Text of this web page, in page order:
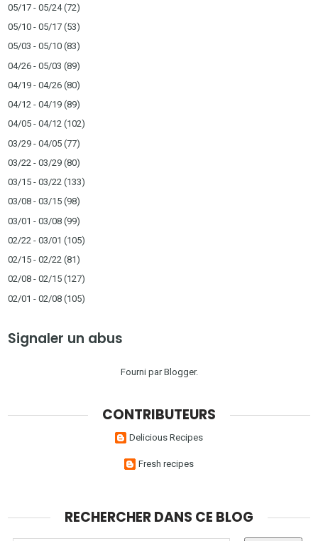
05/17 - 05/24(72)
05/10 - 05/17 (53)
05/03 - 05/10 (83)
04/26 - 05/03 (89)
04/19 - 04/26 (80)
04/12 - 04/19 (89)
04/05 - 04/12 (102)
03/29 - 04/05 (77)
03/22 - 03/29 (80)
03/15 - 03/22 (133)
03/08 - 03/15 (98)
03/01 - 03/08 (99)
02/22 - 03/01 (105)
02/15 - 02/22 (81)
02/08 - 02/15 (127)
02/01 - 02/08 (105)
Signaler un abus
Fourni parBlogger.
CONTRIBUTEURS
Delicious Recipes
Fresh recipes
RECHERCHER DANS CE BLOG